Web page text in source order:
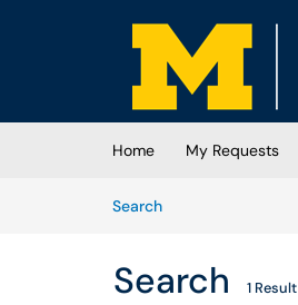
Skip to main content
(opens in a new tab)
Home My Requests
SearchArticles
Search 1 Result